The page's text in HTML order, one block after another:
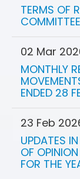
TERMS OF
COMMITTEE
02 Mar
MONTHLY
ENDED 28
23 Feb
UPDATES
OF
FOR THE